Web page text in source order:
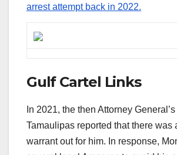
arrest attempt back in 2022.
Gulf Cartel Links
In 2021, the then Attorney
Tamaulipas reported that there was
warrant out for him. In response,